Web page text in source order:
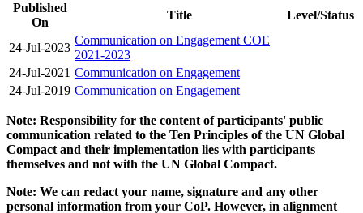
Published
On
Title Level/Status
24-Jul-2023
Communication on Engagement COE
2021-2023
24-Jul-2021 Communication on Engagement
24-Jul-2019 Communication on Engagement
Note: Responsibility for the content of participants' public
communication related to the Ten Principles of the UN Global
Compact and their implementation lies with participants
themselves and not with the UN Global Compact.
Note: We can redact your name, signature and any other
personal information from your CoP. However, in alignment